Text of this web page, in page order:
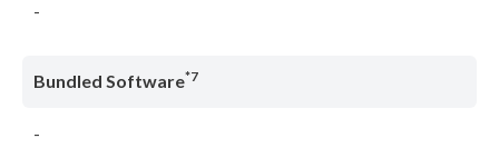
-
Bundled Software*7
-